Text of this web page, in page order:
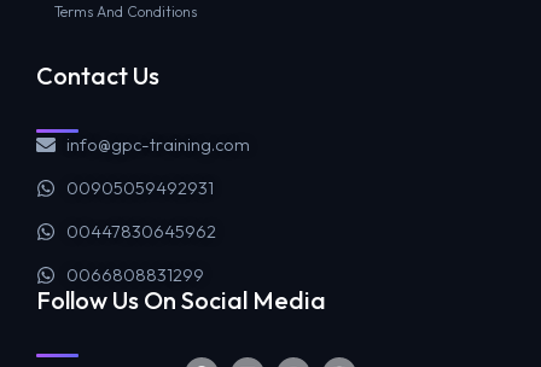
Terms And Conditions
Contact Us
info@gpc-training.com
00905059492931
00447830645962
0066808831299
Follow Us On Social Media